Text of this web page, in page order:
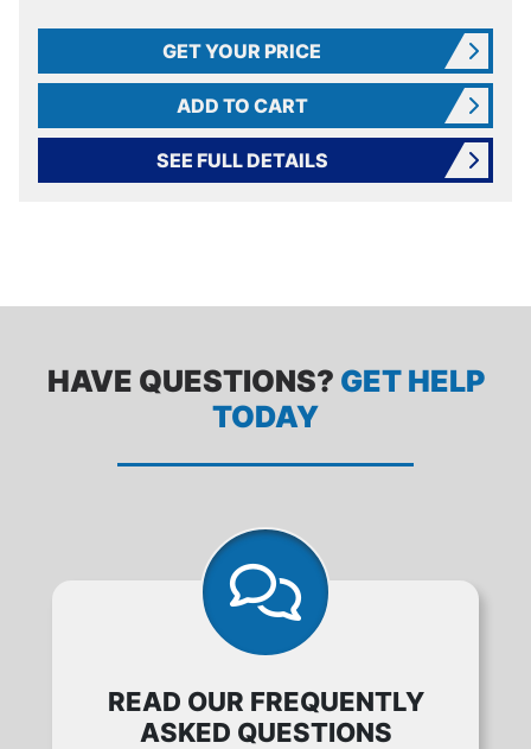
GET YOUR PRICE
ADD TO CART
SEE FULL DETAILS
HAVE QUESTIONS? GET HELP
TODAY
READ OUR FREQUENTLY
ASKED QUESTIONS